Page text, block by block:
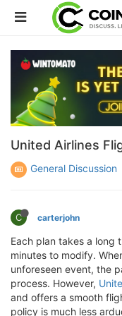
United Airlines
General Discussion
C carterjohn
Each plan takes a long
minutes to modify.
unforeseen event, the
process. However,
and offers a smooth
policy is much less